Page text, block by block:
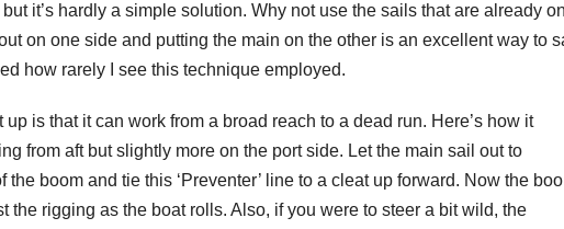
it’s hardly a simple solution. Why not use the sails that are already
on one side and putting the main on the other is an excellent way to
how rarely I see this technique employed.
is that it can work from a broad reach to a dead run. Here’s how it
from aft but slightly more on the port side. Let the main sail out to
the boom and tie this ‘Preventer’ line to a cleat up forward. Now the
the rigging as the boat rolls. Also, if you were to steer a bit wild, the